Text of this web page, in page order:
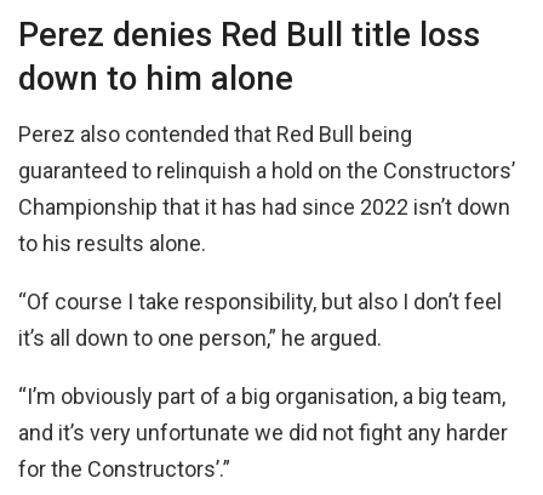
Perez denies Red Bull title loss
down to him alone
Perez also contended that Red Bull being
guaranteed to relinquish a hold on the Constructors’
Championship that it has had since 2022 isn’t down
to his results alone.
“Of course I take responsibility, but also I don’t feel
it’s all down to one person,” he argued.
“I’m obviously part of a big organisation, a big team,
and it’s very unfortunate we did not fight any harder
for the Constructors’.”